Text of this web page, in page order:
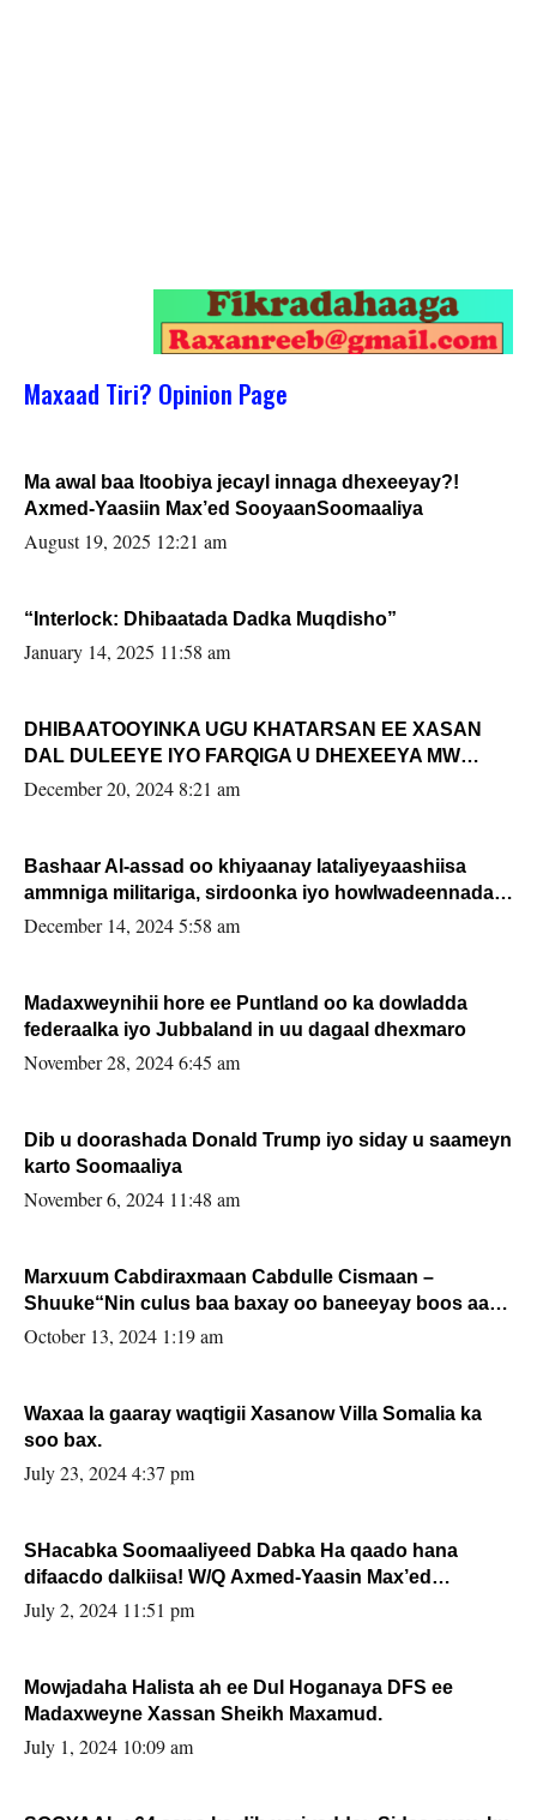
Maxaad Tiri? Opinion Page
Ma awal baa Itoobiya jecayl innaga dhexeeyay?!
Axmed-Yaasiin Max’ed SooyaanSoomaaliya
August 19, 2025 12:21 am
“Interlock: Dhibaatada Dadka Muqdisho”
January 14, 2025 11:58 am
DHIBAATOOYINKA UGU KHATARSAN EE XASAN
DAL DULEEYE IYO FARQIGA U DHEXEEYA MW
FARMAAJO BAL ISU DHAGEYSTA?
December 20, 2024 8:21 am
Bashaar Al-assad oo khiyaanay lataliyeyaashiisa
ammniga militariga, sirdoonka iyo howlwadeennada
xafiiskiisa
December 14, 2024 5:58 am
Madaxweynihii hore ee Puntland oo ka dowladda
federaalka iyo Jubbaland in uu dagaal dhexmaro
November 28, 2024 6:45 am
Dib u doorashada Donald Trump iyo siday u saameyn
karto Soomaaliya
November 6, 2024 11:48 am
Marxuum Cabdiraxmaan Cabdulle Cismaan –
Shuuke“Nin culus baa baxay oo baneeyay boos aan
la buuxin Karin”.
October 13, 2024 1:19 am
Waxaa la gaaray waqtigii Xasanow Villa Somalia ka
soo bax.
July 23, 2024 4:37 pm
SHacabka Soomaaliyeed Dabka Ha qaado hana
difaacdo dalkiisa! W/Q Axmed-Yaasin Max’ed
Sooyaan
July 2, 2024 11:51 pm
Mowjadaha Halista ah ee Dul Hoganaya DFS ee
Madaxweyne Xassan Sheikh Maxamud.
July 1, 2024 10:09 am